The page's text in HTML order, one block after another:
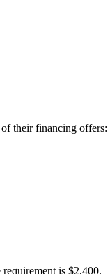
their financing offers:
is $2,400.